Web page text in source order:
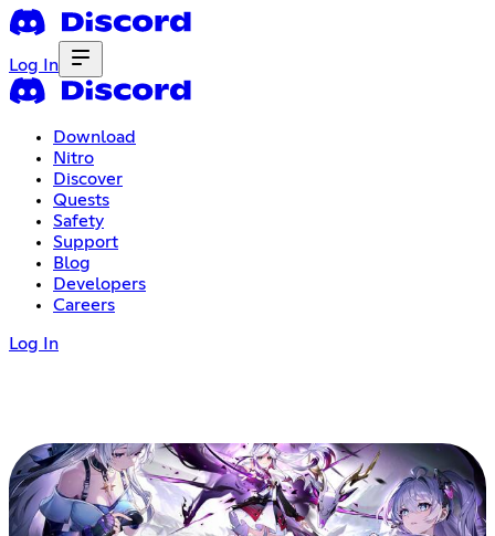
Log In
Download
Nitro
Discover
Quests
Safety
Support
Blog
Developers
Careers
Log In